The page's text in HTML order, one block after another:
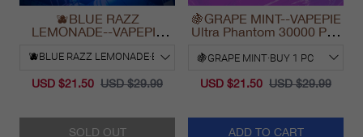
🫐BLUE RAZZ
LEMONADE--VAPEPIE
Vape
USD $21.50 USD $29.99
SOLD OUT
🍇GRAPE MINT--VAPEPIE
Ultra Phantom 30000 Puff
USD $21.50 USD $29.99
ADD TO CART